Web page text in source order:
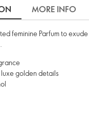
MORE INFO
feminine Parfum to
golden details